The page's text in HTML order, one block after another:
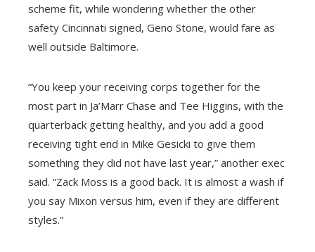
scheme fit, while wondering whether the other
safety Cincinnati signed, Geno Stone, would fare as
well outside Baltimore.
“You keep your receiving corps together for the
most part in Ja’Marr Chase and Tee Higgins, with the
quarterback getting healthy, and you add a good
receiving tight end in Mike Gesicki to give them
something they did not have last year,” another exec
said. “Zack Moss is a good back. It is almost a wash if
you say Mixon versus him, even if they are different
styles.”